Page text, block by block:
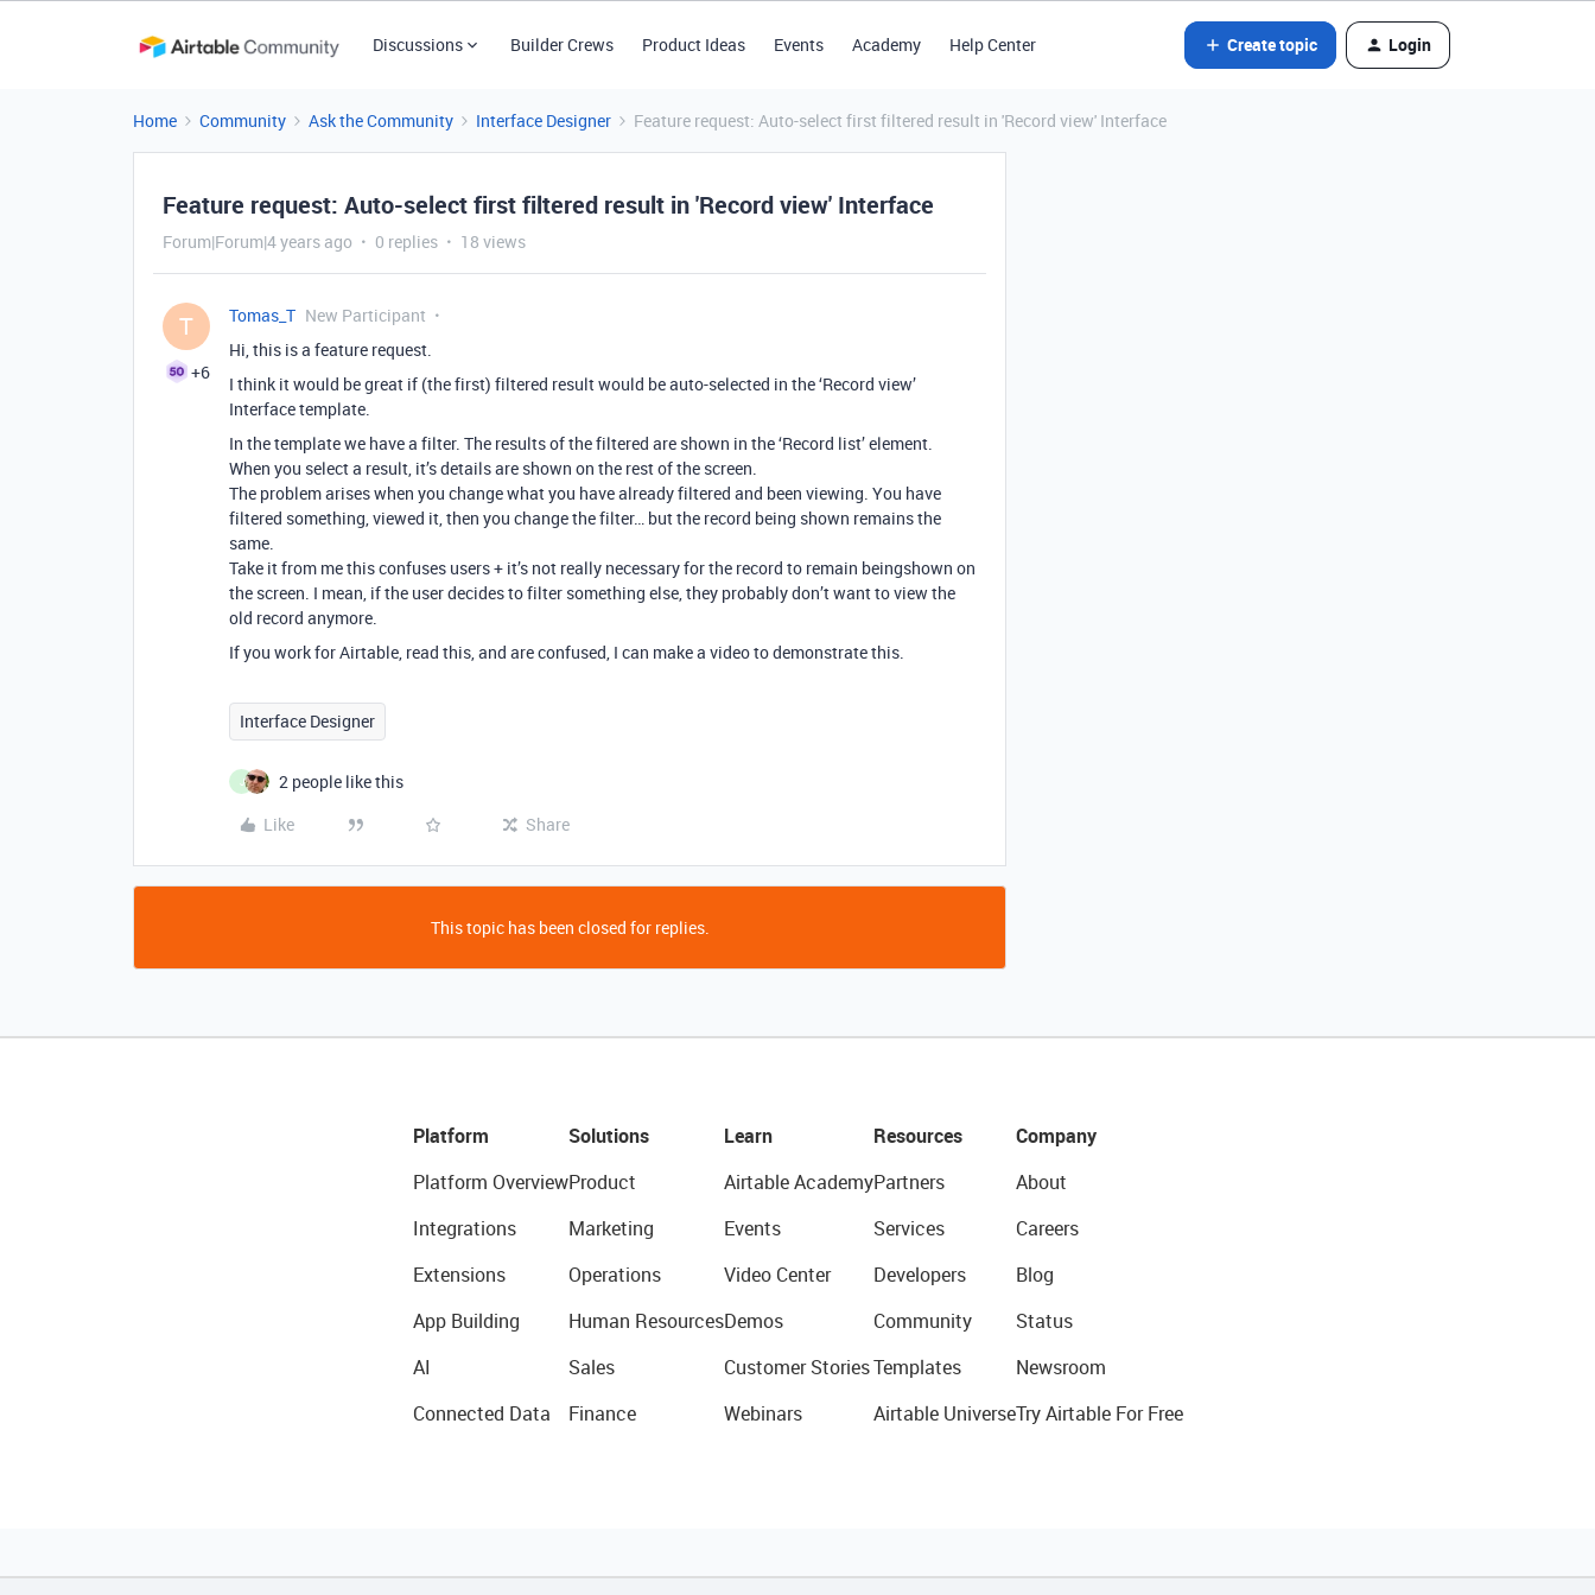
Discussions Builder Crews Product Ideas Events Academy Help Center Create topic Login
Home Community Ask the Community Interface Designer Feature request: Auto-select first filtered result in 'Record view' Interface
Feature request: Auto-select first filtered result in 'Record view' Interface
Forum|Forum|4 years ago 0 replies 18 views
T
+6
Tomas_T New Participant
Hi, this is a feature request.
I think it would be great if (the first) filtered result would be auto-selected in the ‘Record view’
Interface template.
In the template we have a filter. The results of the filtered are shown in the ‘Record list’ element.
When you select a result, it’s details are shown on the rest of the screen.
The problem arises when you change what you have already filtered and been viewing. You have
filtered something, viewed it, then you change the filter… but the record being shown remains the
same.
Take it from me this confuses users + it’s not really necessary for the record to remain beingshown on
the screen. I mean, if the user decides to filter something else, they probably don’t want to view the
old record anymore.
If you work for Airtable, read this, and are confused, I can make a video to demonstrate this.
Interface Designer
J
2 people like this
Like
Share
This topic has been closed for replies.
Platform
Platform Overview
Integrations
Extensions
App Building
AI
Connected Data
Solutions
Product
Marketing
Operations
Human Resources
Sales
Finance
Learn
Airtable Academy
Events
Video Center
Demos
Customer Stories
Webinars
Resources
Partners
Services
Developers
Community
Templates
Airtable Universe
Company
About
Careers
Blog
Status
Newsroom
Try Airtable For Free